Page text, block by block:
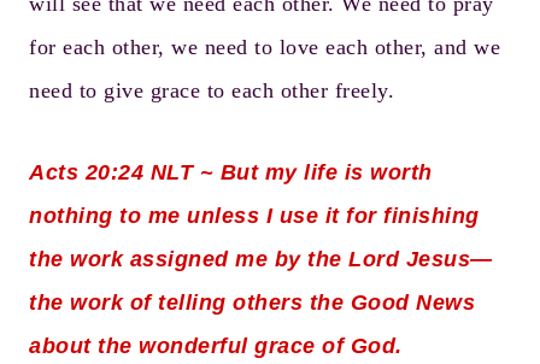
for each other, we need to love each other, and we
need to give grace to each other freely.
Acts 20:24 NLT ~ But my life is worth
nothing to me unless I use it for finishing
the work assigned me by the Lord Jesus—
the work of telling others the Good News
about the wonderful grace of God.